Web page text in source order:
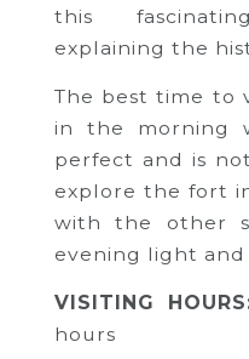
this
explaining the
The best time to
in the morning
perfect and is
explore the fort
with the other
evening light and
VISITING
hours